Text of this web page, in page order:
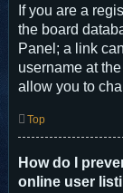
If you are a
the board
Panel; a link
username at
allow you to
Top
How do I
online user